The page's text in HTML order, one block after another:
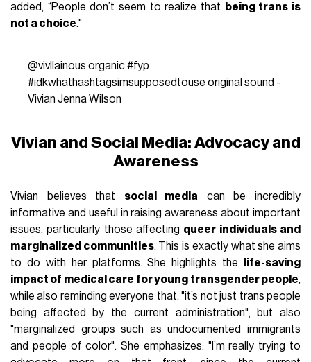
added, “People don’t seem to realize that
being trans is
not a choice."
@vivllainous organic#fyp
#idkwhathashtagsimsupposedtouse original sound -
Vivian Jenna Wilson
Vivian and Social Media: Advocacy and
Awareness
Vivian believes that social media can be incredibly
informative and useful in raising awareness about important
issues, particularly those affecting queer individuals and
marginalized communities. This is exactly what she aims
to do with her platforms. She highlights the
life-saving
impact of medical care for young transgender people,
while also reminding everyone that: "it’s not just trans people
being affected by the current administration", but also
"marginalized groups such as undocumented immigrants
and people of color". She emphasizes: "I’m really trying to